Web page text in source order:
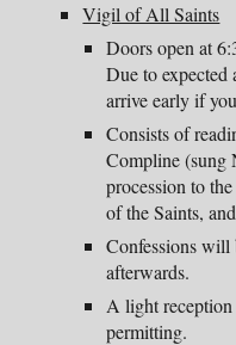
Vigil of All Saints
Doors open at
Due to expected
arrive early if
Consists of
Compline (sung
procession to
of the Saints,
Confessions will
afterwards.
A light
permitting.